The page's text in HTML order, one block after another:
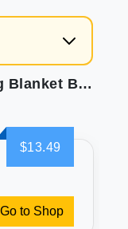
GLLQUEN BABY Receiving Blanket Boy Cotton Muslin Swaddle Blankets Girl Newborn Squares Breathable & Soft Thin Baby Blankets Cloths Double Absorbent Infant Swaddling Wrap - 6 Pack (Giraffe)
$13.49
Go to Shop